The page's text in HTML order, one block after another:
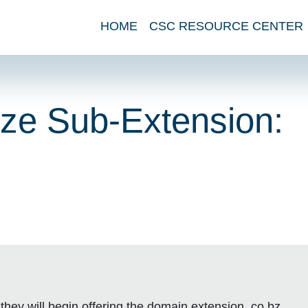
HOME
CSC RESOURCE CENTER
Sub-Extension: